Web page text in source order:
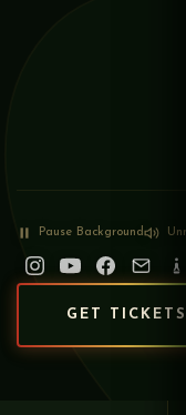
Pause Background
GET TICKETS
ON-SITE
and family on
— the 5th annual